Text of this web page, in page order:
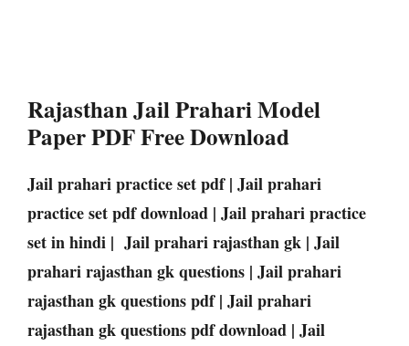
Rajasthan Jail Prahari Model
Paper PDF Free Download
Jail prahari practice set pdf | Jail prahari
practice set pdf download | Jail prahari practice
set in hindi | Jail prahari rajasthan gk | Jail
prahari rajasthan gk questions | Jail prahari
rajasthan gk questions pdf | Jail prahari
rajasthan gk questions pdf download | Jail